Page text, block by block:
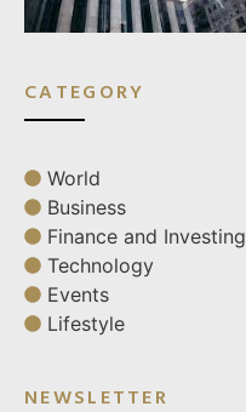
CATEGORY
World
Business
Finance and Investing
Technology
Events
Lifestyle
NEWSLETTER